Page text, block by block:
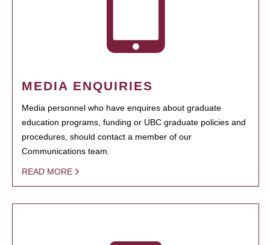
MEDIA ENQUIRIES
Media personnel who have enquires about graduate
education programs, funding or UBC graduate policies and
procedures, should contact a member of our
Communications team.
READ MORE